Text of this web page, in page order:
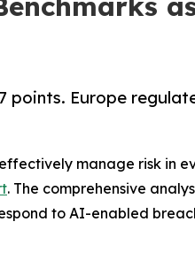
points. Europe
manage risk in
. The comprehensive
to AI-enabled